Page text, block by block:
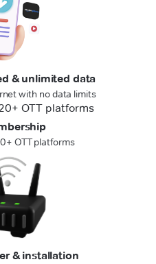
& unlimited data
with no data limits
OTT platforms
& installation